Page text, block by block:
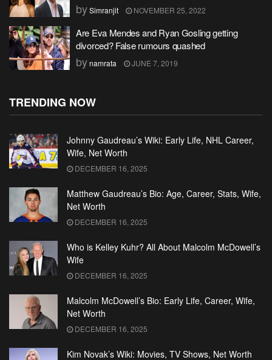
bySimranjit NOVEMBER 25, 2022
Are Eva Mendes and Ryan Gosling getting
divorced? False rumours quashed
bynamrata JUNE 7, 2019
TRENDING NOW
Johnny Gaudreau’s Wiki: Early Life, NHL Career,
Wife, Net Worth
DECEMBER 16, 2025
Matthew Gaudreau’s Bio: Age, Career, Stats, Wife,
Net Worth
DECEMBER 16, 2025
Who is Kelley Kuhr? All About Malcolm McDowell’s
Wife
DECEMBER 16, 2025
Malcolm McDowell’s Bio: Early Life, Career, Wife,
Net Worth
DECEMBER 16, 2025
Kim Novak’s Wiki: Movies, TV Shows, Net Worth